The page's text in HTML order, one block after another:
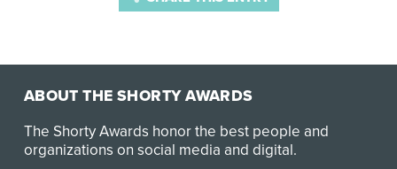
ABOUT THE SHORTY AWARDS
The Shorty Awards honor the best people and
organizations on social media and digital.